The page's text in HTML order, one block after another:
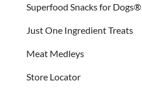
Superfood Snacks for Dogs®
Just One Ingredient Treats
Meat Medleys
Store Locator